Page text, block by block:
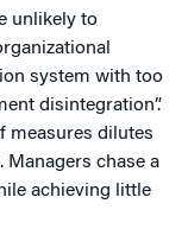
unlikely to
system with too
disintegration”.
measures dilutes
Managers chase a
achieving little